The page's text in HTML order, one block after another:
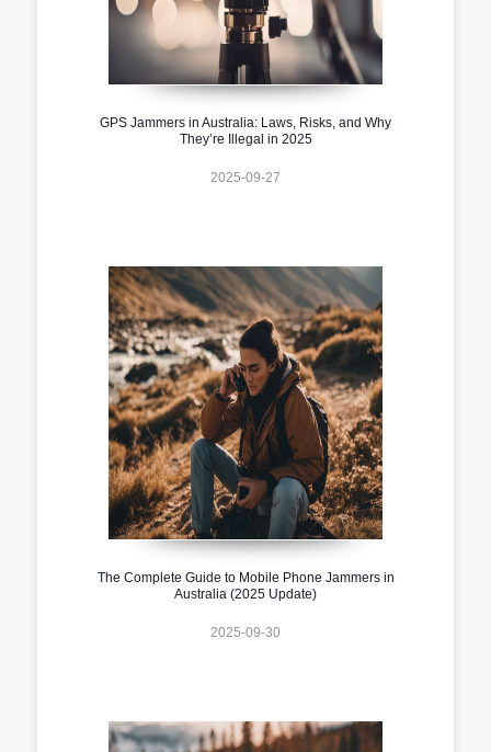
GPS Jammers in Australia: Laws, Risks, and Why
They’re Illegal in 2025
2025-09-27
The Complete Guide to Mobile Phone Jammers in
Australia (2025 Update)
2025-09-30